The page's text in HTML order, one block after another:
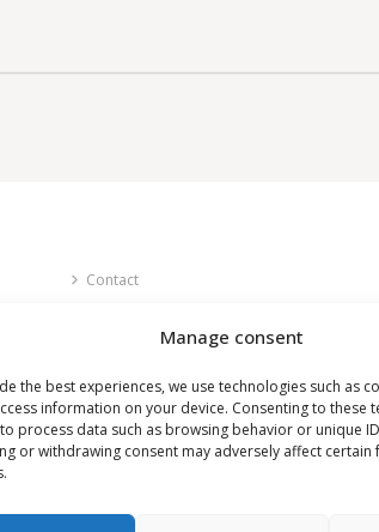
Manage consent
the best experiences, we use technologies such as
information on your device. Consenting to these
process data such as browsing behavior or unique
or withdrawing consent may adversely affect certain
Contact